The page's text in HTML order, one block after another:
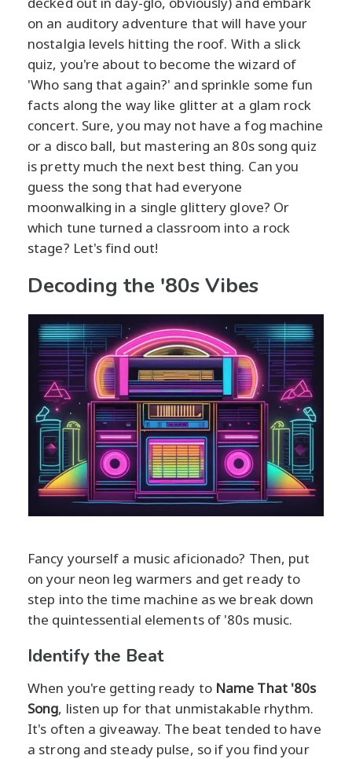
on an auditory adventure that will have your
nostalgia levels hitting the roof. With a slick
quiz, you're about to become the wizard of
'Who sang that again?' and sprinkle some fun
facts along the way like glitter at a glam rock
concert. Sure, you may not have a fog machine
or a disco ball, but mastering an 80s song quiz
is pretty much the next best thing. Can you
guess the song that had everyone
moonwalking in a single glittery glove? Or
which tune turned a classroom into a rock
stage? Let's find out!
Decoding the '80s Vibes
Fancy yourself a music aficionado? Then, put
on your neon leg warmers and get ready to
step into the time machine as we break down
the quintessential elements of '80s music.
Identify the Beat
When you're getting ready to Name That '80s
Song, listen up for that unmistakable rhythm.
It's often a giveaway. The beat tended to have
a strong and steady pulse, so if you find your